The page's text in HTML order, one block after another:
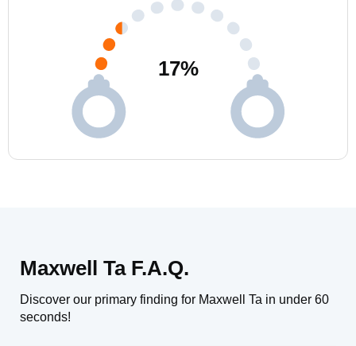
17%
Maxwell Ta F.A.Q.
Discover our primary finding for Maxwell Ta in under 60
seconds!